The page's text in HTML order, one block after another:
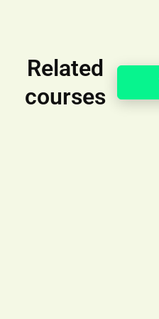
Related
courses